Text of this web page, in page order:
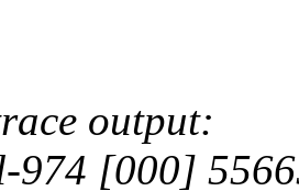
output:
974 [000]